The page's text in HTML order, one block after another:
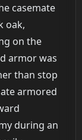
casemate
oak,
on the
armor was
than stop
armored
during an